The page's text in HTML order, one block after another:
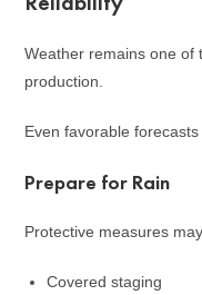
Weather remains one of
production.
Even favorable
Prepare for Rain
Protective measures
Covered staging